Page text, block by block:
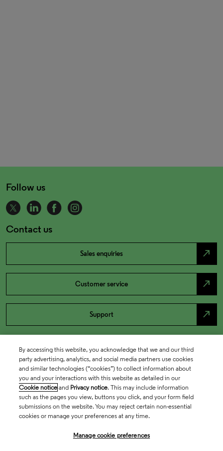
Follow us
Contact us
Sales enquiries north_east
Customer service north_east
Support north_east
By accessing this website, you acknowledge that we and our third
party advertising, analytics, and social media partners use cookies
and similar technologies (“cookies”) to collect information about
you and your interactions with this website as detailed in our
Cookie notice and Privacy notice. This may include information
such as the pages you view, buttons you click, and your form field
submissions on the website. You may reject certain non-essential
cookies or manage your preferences at any time.
Manage cookie preferences